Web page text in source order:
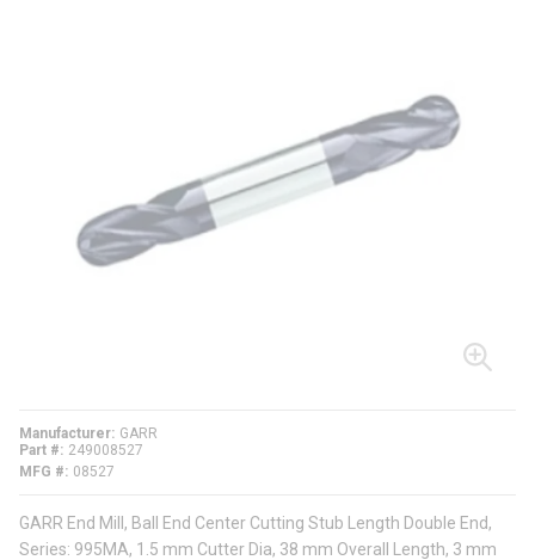
Manufacturer GARR
Part #
249008527
MFG #
08527
GARR End Mill, Ball End Center Cutting Stub Length Double End,
Series: 995MA, 1.5 mm Cutter Dia, 38 mm Overall Length, 3 mm